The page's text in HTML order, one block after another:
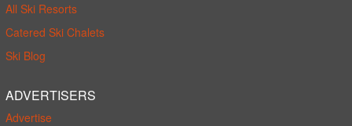
All Ski Resorts
Catered Ski Chalets
Ski Blog
ADVERTISERS
Advertise